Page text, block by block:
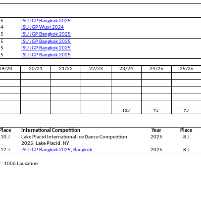
ISU JGP Bangkok 2025
ISU JGP Wuxi 2024
ISU JGP Bangkok 2025
ISU JGP Bangkok 2025
ISU JGP Bangkok 2025
ISU JGP Bangkok 2025
20 20/21 21/22 22/23 23/24 24/25
25/26
13.J 7.J
7.J
Place International Competition Year
Place
10.J
Lake Placid International Ice Dance Competition
2025, Lake Placid, NY
2025 8.J
12.J ISU JGP Bangkok 2025, Bangkok 2025
8.J
1006 Lausanne